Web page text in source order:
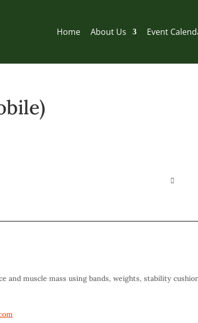
Home About Us Event
and muscle mass using bands, weights, stability